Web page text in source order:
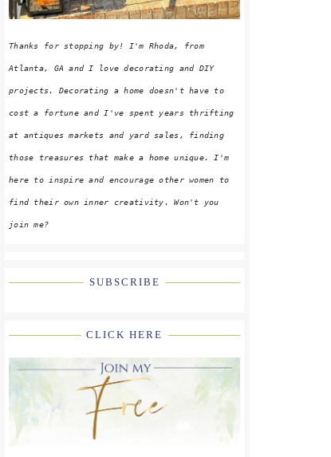
Thanks for stopping by! I'm Rhoda, from
Atlanta, GA and I love decorating and DIY
projects. Decorating a home doesn't have to
cost a fortune and I've spent years thrifting
at antiques markets and yard sales, finding
those treasures that make a home unique. I'm
here to inspire and encourage other women to
find their own inner creativity. Won't you
join me?
SUBSCRIBE
CLICK HERE